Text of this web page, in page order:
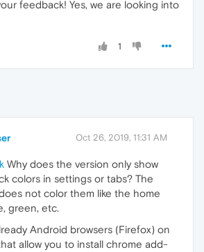
feedback! Yes, we are looking into
1
Oct 26, 2019, 11:31 AM
Why does the version only show
colors in settings or tabs? The
not color them like the home
green, etc.
Android browsers (Firefox) on
allow you to install chrome add-